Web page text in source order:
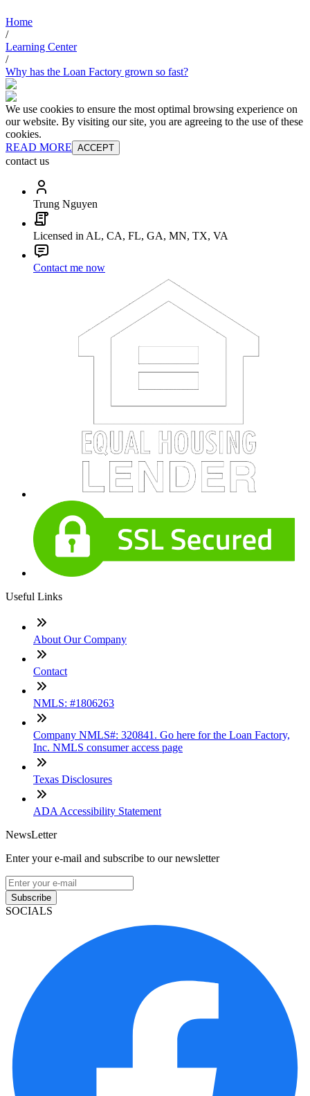
Home
/
Learning Center
/
Why has the Loan Factory grown so fast?
We use cookies to ensure the most optimal browsing experience on
our website. By visiting our site, you are agreeing to the use of these
cookies.
READ MORE ACCEPT
contact us
Trung Nguyen
Licensed in AL, CA, FL, GA, MN, TX, VA
Contact me now
Useful Links
About Our Company
Contact
NMLS: #1806263
Company NMLS#: 320841. Go here for the Loan Factory,
Inc. NMLS consumer access page
Texas Disclosures
ADA Accessibility Statement
NewsLetter
Enter your e-mail and subscribe to our newsletter
Subscribe
SOCIALS